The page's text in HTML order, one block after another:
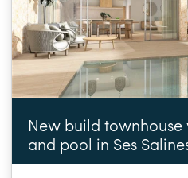
New build
and pool in Ses